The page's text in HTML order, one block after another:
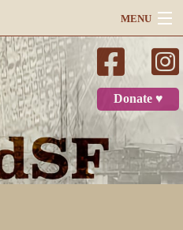
MENU
Search
Donate ♥